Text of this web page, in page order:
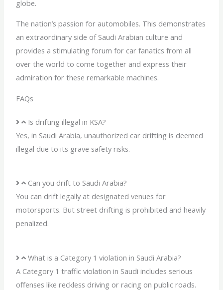
globe.
The nation’s passion for automobiles. This demonstrates
an extraordinary side of Saudi Arabian culture and
provides a stimulating forum for car fanatics from all
over the world to come together and express their
admiration for these remarkable machines.
FAQs
Is drifting illegal in KSA?
Yes, in Saudi Arabia, unauthorized car drifting is deemed
illegal due to its grave safety risks.
Can you drift to Saudi Arabia?
You can drift legally at designated venues for
motorsports. But street drifting is prohibited and heavily
penalized.
What is a Category 1 violation in Saudi Arabia?
A Category 1 traffic violation in Saudi includes serious
offenses like reckless driving or racing on public roads.